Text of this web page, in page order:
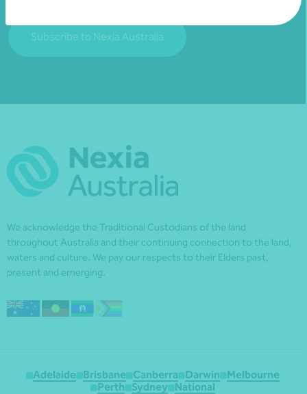
Subscribe to Nexia Australia
We acknowledge the Traditional Custodians of the land
throughout Australia and their continuing connection to the land,
waters and culture. We pay our respects to their Elders past,
present and emerging.
Adelaide Brisbane Canberra Darwin
Melbourne
Perth
Sydney National